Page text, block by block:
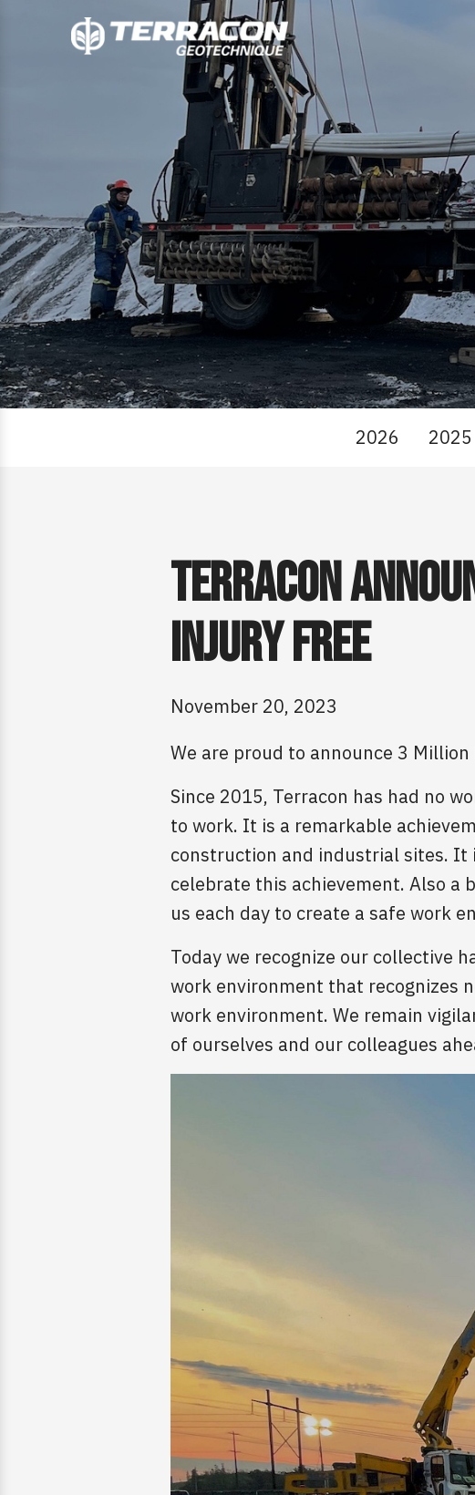
2026 2025
Terracon
Injury Free
November 20, 2023
We are proud to announce 3
Since 2015, Terracon has had no
to work. It is a remarkable
construction and industrial sites. It
celebrate this achievement. Also a
us each day to create a safe work
Today we recognize our collective
work environment that recognizes
work environment. We remain
of ourselves and our colleagues